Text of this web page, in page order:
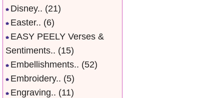
Disney.. (21)
Easter.. (6)
EASY PEELY Verses &
Sentiments.. (15)
Embellishments.. (52)
Embroidery.. (5)
Engraving.. (11)